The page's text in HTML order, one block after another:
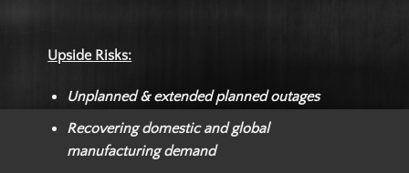
Upside Risks:
Unplanned & extended planned outages
Recovering domestic and global
manufacturing demand